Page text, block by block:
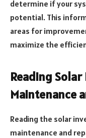
determine if your
potential. This
areas for
maximize the
Reading
Maintenance
Reading the solar
maintenance and